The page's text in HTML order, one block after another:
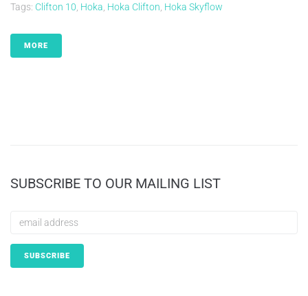
Tags: Clifton 10 Hoka Hoka Clifton Hoka Skyflow
MORE
SUBSCRIBE TO OUR MAILING LIST